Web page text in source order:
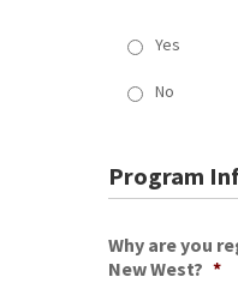
Yes
No
Program
Why are you
New West? *